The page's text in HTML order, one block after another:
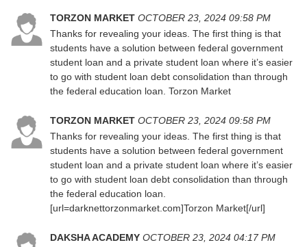
TORZON MARKET OCTOBER 23, 2024 09:58 PM
Thanks for revealing your ideas. The first thing is that
students have a solution between federal government
student loan and a private student loan where it’s easier
to go with student loan debt consolidation than through
the federal education loan. Torzon Market
TORZON MARKET OCTOBER 23, 2024 09:58 PM
Thanks for revealing your ideas. The first thing is that
students have a solution between federal government
student loan and a private student loan where it’s easier
to go with student loan debt consolidation than through
the federal education loan.
[url=darknettorzonmarket.com]Torzon Market[/url]
DAKSHA ACADEMY OCTOBER 23, 2024 04:17 PM